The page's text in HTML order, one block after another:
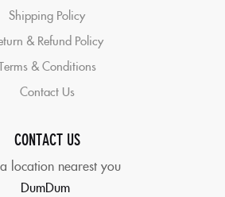
Shipping Policy
& Refund Policy
& Conditions
Contact Us
CONTACT US
location nearest you
DumDum